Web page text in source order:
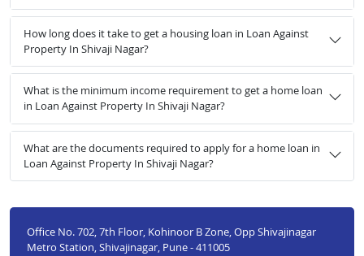
How long does it take to get a housing loan in Loan Against
Property In Shivaji Nagar?
What is the minimum income requirement to get a home loan
in Loan Against Property In Shivaji Nagar?
What are the documents required to apply for a home loan in
Loan Against Property In Shivaji Nagar?
Office No. 702, 7th Floor, Kohinoor B Zone, Opp Shivajinagar
Metro Station, Shivajinagar, Pune - 411005